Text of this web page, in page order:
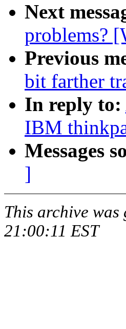
Next
problems?
Previous
bit farther
In reply to:
IBM
Messages
]
This archive was
21:00:11 EST